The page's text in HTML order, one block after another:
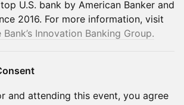
U.S. bank by American Banker and
2016. For more information, visit
Innovation Banking Group.
and attending this event, you agree